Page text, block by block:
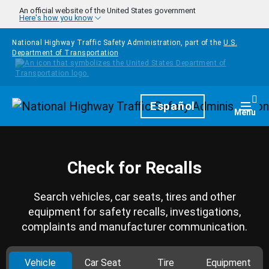
Skip to main content
An official website of the United States government
Here's how you know
National Highway Traffic Safety Administration, part of the U.S.
Department of Transportation
HomepageEspañol Menu
Check for Recalls
Search vehicles, car seats, tires and other
equipment for safety recalls, investigations,
complaints and manufacturer communication.
Vehicle Car Seat Tire Equipment